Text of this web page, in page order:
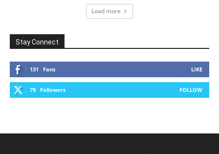
Load more
Stay Connect
131 Fans LIKE
79 Followers FOLLOW